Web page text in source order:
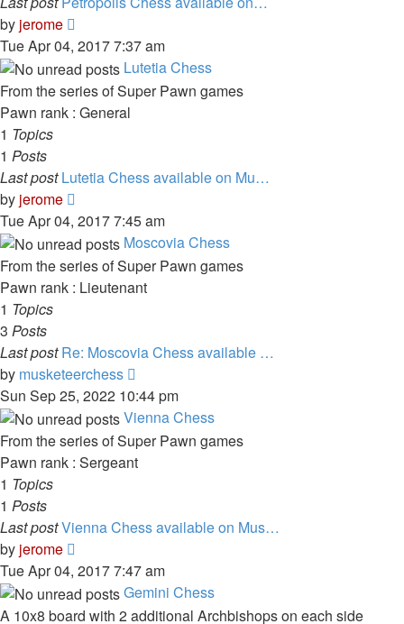
by jerome
the
latest
post
Tue Apr 04, 2017 7:37 am
Lutetia Chess
From the series of Super Pawn games
Pawn rank : General
1 Topics
1 Posts
Last post Lutetia Chess available on Mu…
by jerome
the
latest
post
Tue Apr 04, 2017 7:45 am
Moscovia Chess
From the series of Super Pawn games
Pawn rank : Lieutenant
1 Topics
3 Posts
Last post Re: Moscovia Chess available …
by musketeerchess
the
latest
post
Sun Sep 25, 2022 10:44 pm
Vienna Chess
From the series of Super Pawn games
Pawn rank : Sergeant
1 Topics
1 Posts
Last postVienna Chess available on Mus…
by jerome
the
latest
post
Tue Apr 04, 2017 7:47 am
Gemini Chess
A 10x8 board with 2 additional Archbishops on each side